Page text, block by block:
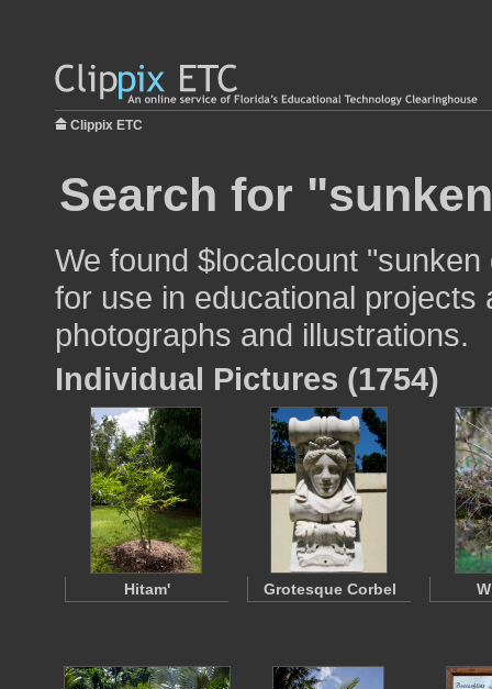
Clippix ETC
Search for
We found $localcount
for use in educational
photographs and illustrations.
Individual Pictures (1754)
Hitam' Grotesque Corbel